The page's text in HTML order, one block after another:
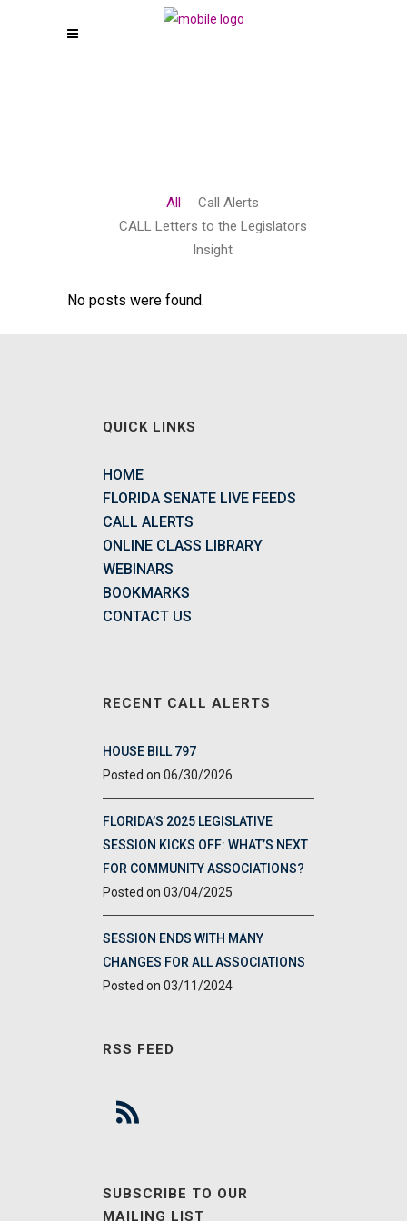
All
Call Alerts
CALL Letters to the Legislators
Insight
No posts were found.
QUICK LINKS
HOME
FLORIDA SENATE LIVE FEEDS
CALL ALERTS
ONLINE CLASS LIBRARY
WEBINARS
BOOKMARKS
CONTACT US
RECENT CALL ALERTS
HOUSE BILL 797
06/30/2026
FLORIDA’S 2025 LEGISLATIVE
SESSION KICKS OFF: WHAT’S NEXT
FOR COMMUNITY ASSOCIATIONS?
03/04/2025
SESSION ENDS WITH MANY
CHANGES FOR ALL ASSOCIATIONS
03/11/2024
RSS FEED
SUBSCRIBE TO OUR
MAILING LIST